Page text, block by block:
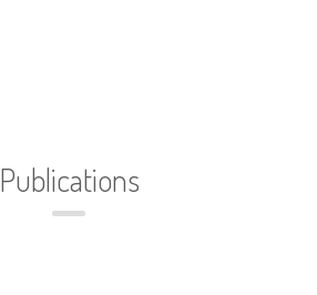
Publications